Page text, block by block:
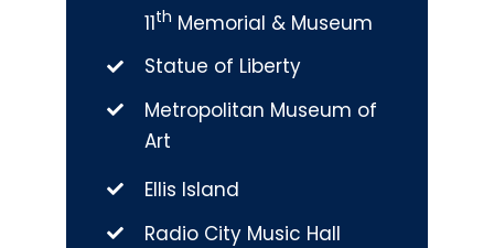
11th Memorial & Museum
Statue of Liberty
Metropolitan Museum of
Art
Ellis Island
Radio City Music Hall